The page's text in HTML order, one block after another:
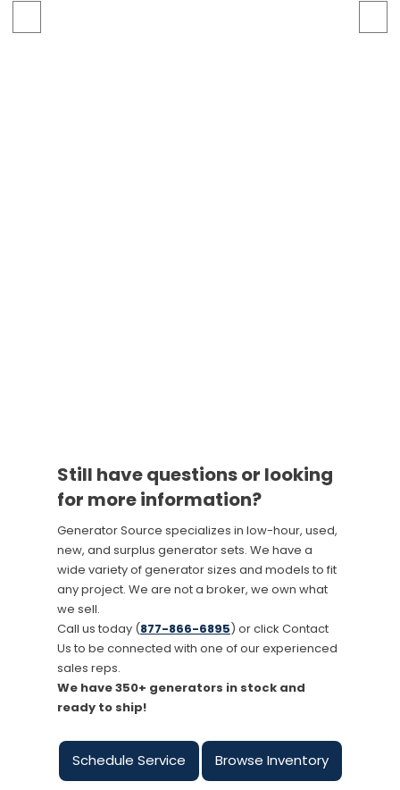
Still have questions or looking
for more information?
Generator Source specializes in low-hour, used,
new, and surplus generator sets. We have a
wide variety of generator sizes and models to fit
any project. We are not a broker, we own what
we sell.
Call us today (877-866-6895) or click Contact
Us to be connected with one of our experienced
sales reps.
We have 350+ generators in stock and
ready to ship!
Schedule Service Browse Inventory